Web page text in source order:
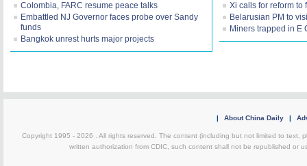
Colombia, FARC resume peace talks
Embattled NJ Governor faces probe over Sandy
funds
Bangkok unrest hurts major projects
Xi calls for reform to
Belarusian PM to
Miners trapped in E
| About China Daily |
Copyright 1995 - 2026 . All rights reserved. The content (including but not limited to text,
written authorization from CDIC, such content shall not be republished or